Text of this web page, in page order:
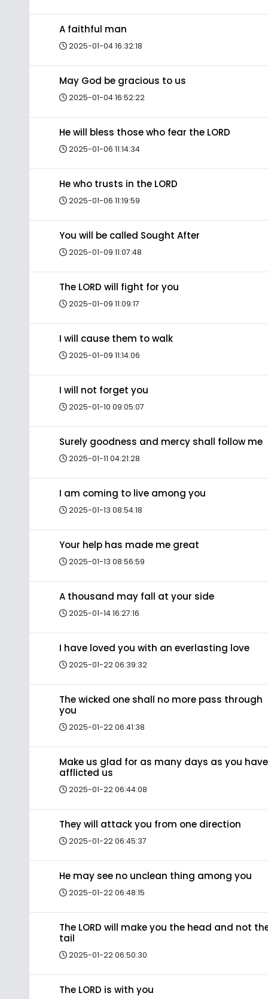
A faithful man
2025-01-04 16:32:18
May God be gracious to us
2025-01-04 16:52:22
He will bless those who fear the LORD
2025-01-06 11:14:34
He who trusts in the LORD
2025-01-06 11:19:59
You will be called Sought After
2025-01-09 11:07:48
The LORD will fight for you
2025-01-09 11:09:17
I will cause them to walk
2025-01-09 11:14:06
I will not forget you
2025-01-10 09:05:07
Surely goodness and mercy shall follow me
2025-01-11 04:21:28
I am coming to live among you
2025-01-13 08:54:18
Your help has made me great
2025-01-13 08:56:59
A thousand may fall at your side
2025-01-14 16:27:16
I have loved you with an everlasting love
2025-01-22 06:39:32
The wicked one shall no more pass through
you
2025-01-22 06:41:38
Make us glad for as many days as you have
afflicted us
2025-01-22 06:44:08
They will attack you from one direction
2025-01-22 06:45:37
He may see no unclean thing among you
2025-01-22 06:48:15
The LORD will make you the head and not
tail
2025-01-22 06:50:30
The LORD is with you